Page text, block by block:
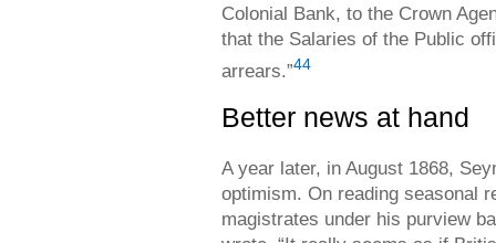
Colonial Bank, to the Crown
that the Salaries of the Public
arrears.”44
Better news at hand
A year later, in August 1868,
optimism. On reading seasonal
magistrates under his purview